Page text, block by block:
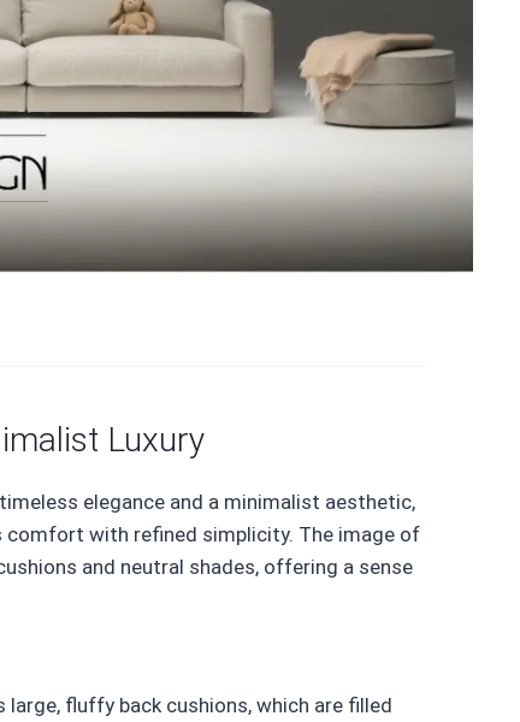
Luxury
elegance and a minimalist aesthetic,
with refined simplicity. The image of
and neutral shades, offering a sense
fluffy back cushions, which are filled